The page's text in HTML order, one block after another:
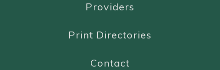
Providers
Print Directories
Contact